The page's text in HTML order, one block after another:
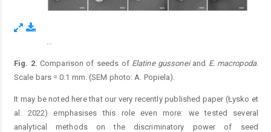
Fig. 2. Comparison of seeds of Elatine gussoneiand E. macropoda.
Scale bars = 0.1 mm. (SEM photo: A. Popiela).
It may be noted here that our very recently published paper (Łysko et
al. 2022) emphasises this role even more: we tested several
analytical methods on the discriminatory power of seed